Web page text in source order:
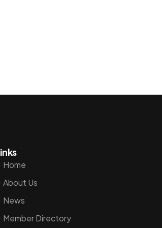
Home
About Us
News
Member Directory